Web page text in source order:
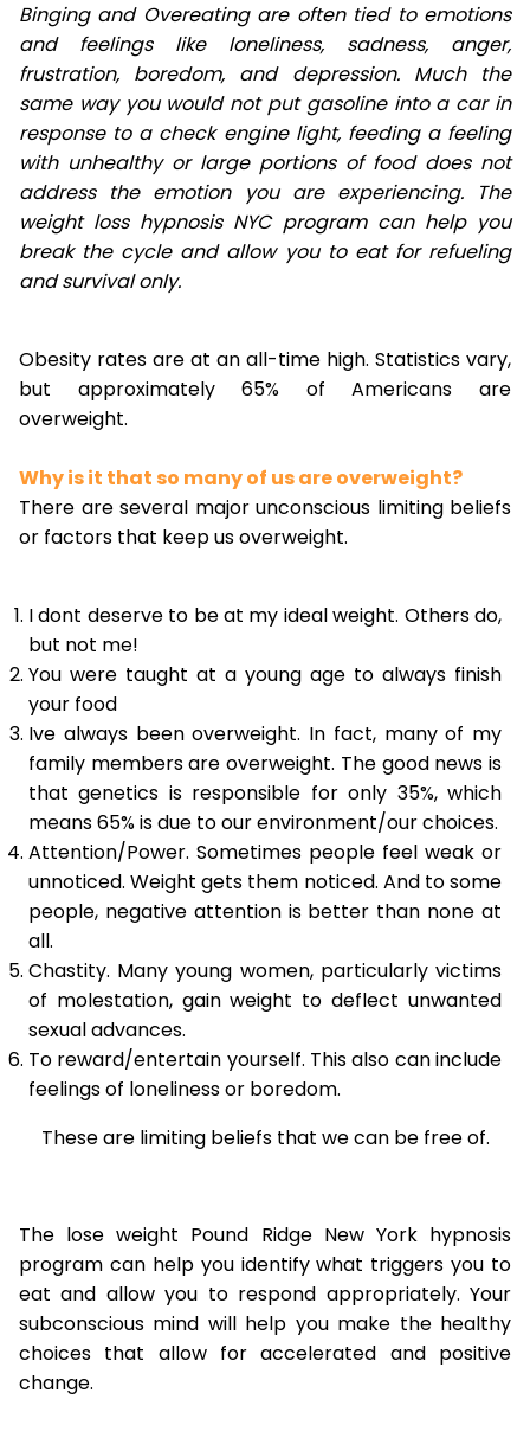
Binging and Overeating are often tied to emotions
and feelings like loneliness, sadness, anger,
frustration, boredom, and depression. Much the
same way you would not put gasoline into a car in
response to a check engine light, feeding a feeling
with unhealthy or large portions of food does not
address the emotion you are experiencing. The
weight loss hypnosis NYC program can help you
break the cycle and allow you to eat for refueling
and survival only.
Obesity rates are at an all-time high. Statistics vary,
but approximately 65% of Americans are
overweight.
Why is it that so many of us are overweight?
There are several major unconscious limiting beliefs
or factors that keep us overweight.
I dont deserve to be at my ideal weight. Others do,
but not me!
You were taught at a young age to always finish
your food
Ive always been overweight. In fact, many of my
family members are overweight. The good news is
that genetics is responsible for only 35%, which
means 65% is due to our environment/our choices.
Attention/Power. Sometimes people feel weak or
unnoticed. Weight gets them noticed. And to some
people, negative attention is better than none at
all.
Chastity. Many young women, particularly victims
of molestation, gain weight to deflect unwanted
sexual advances.
To reward/entertain yourself. This also can include
feelings of loneliness or boredom.
These are limiting beliefs that we can be free of.
The lose weight Pound Ridge New York hypnosis
program can help you identify what triggers you to
eat and allow you to respond appropriately. Your
subconscious mind will help you make the healthy
choices that allow for accelerated and positive
change.